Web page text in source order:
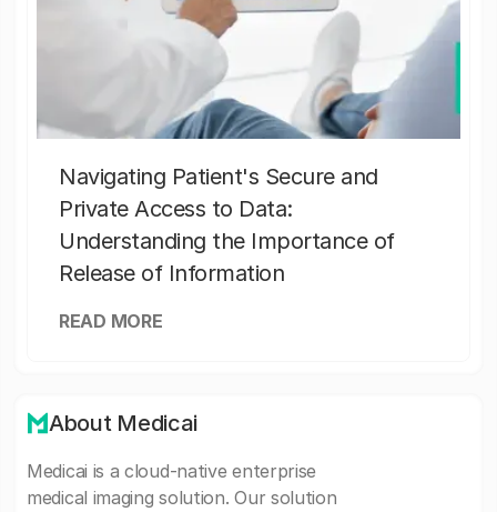
Navigating Patient's Secure and
Private Access to Data:
Understanding the Importance of
Release of Information
READ MORE
About Medicai
Medicai is a cloud-native enterprise
medical imaging solution. Our solution